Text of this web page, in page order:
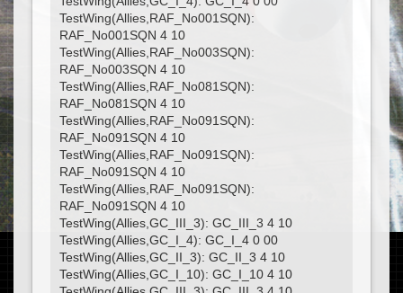
TestWing(Allies,RAF_No001SQN):
RAF_No001SQN 4 10
TestWing(Allies,RAF_No003SQN):
RAF_No003SQN 4 10
TestWing(Allies,RAF_No081SQN):
RAF_No081SQN 4 10
TestWing(Allies,RAF_No091SQN):
RAF_No091SQN 4 10
TestWing(Allies,RAF_No091SQN):
RAF_No091SQN 4 10
TestWing(Allies,RAF_No091SQN):
RAF_No091SQN 4 10
TestWing(Allies,GC_III_3): GC_III_3 4 10
TestWing(Allies,GC_I_4): GC_I_4 0 00
TestWing(Allies,GC_II_3): GC_II_3 4 10
TestWing(Allies,GC_I_10): GC_I_10 4 10